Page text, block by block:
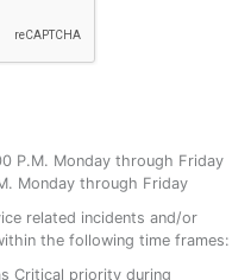
P.M. Monday through Friday
Monday through Friday
related incidents and/or
the following time frames:
Critical priority during